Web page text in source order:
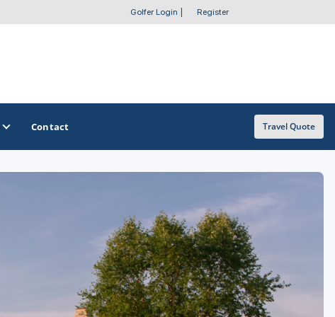
Golfer Login Register
Casino Golf Guide
Golf Resorts Directory
Stay and Play Packages
Contact Travel Quote